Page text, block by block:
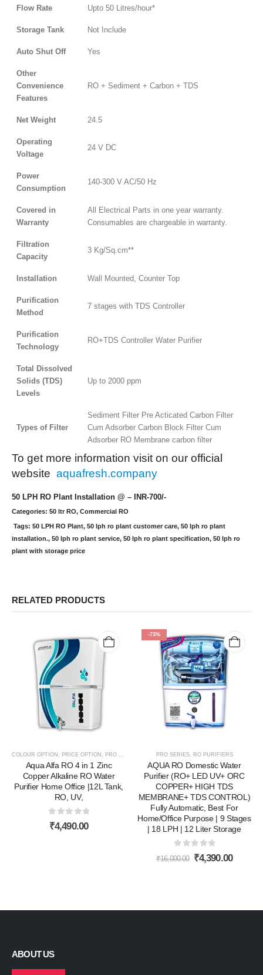
Flow Rate Upto 50 Litres/hour*
Storage Tank Not Include
Auto Shut Off Yes
Other
Convenience
Features
RO + Sediment + Carbon + TDS
Net Weight 24.5
Operating
Voltage
24 V DC
Power
Consumption
140-300 V AC/50 Hz
Covered in
Warranty
All Electrical Parts in one year warranty.
Consumables are chargeable in warranty.
Filtration
Capacity
3 Kg/Sq.cm**
Installation Wall Mounted, Counter Top
Purification
Method
7 stages with TDS Controller
Purification
Technology
RO+TDS Controller Water Purifier
Total Dissolved
Solids (TDS)
Levels
Up to 2000 ppm
Types of Filter
Sediment Filter Pre Acticated Carbon Filter
Cum Adsorber Carbon Block Filter Cum
Adsorber RO Membrane carbon filter
To get more information visit on our official
website aquafresh.company
50 LPH RO Plant Installation @ – INR-700/-
Categories: 50 ltr RO, Commercial RO
Tags: 50 LPH RO Plant, 50 lph ro plant customer care, 50 lph ro plant
installation., 50 lph ro plant service, 50 lph ro plant specification, 50 lph ro
plant with storage price
RELATED PRODUCTS
COLOUR OPTION , PRICE OPTION , PRO SERIES RO PURIFIERS
Aqua Alfa RO 4 in 1 Zinc
Copper Alkaline RO Water
Purifier Home Office |12L Tank,
RO, UV,
0out of 5
₹4,490.00
-73%
PRO SERIES, RO PURIFIERS
AQUA RO Domestic Water
Purifier (RO+ LED UV+ ORC
COPPER+ HIGH TDS
MEMBRANE+ TDS CONTROL)
Fully Automatic, Best For
Home/Office Purpose | 9 Stages
| 18 LPH | 12 Liter Storage
out of 5
₹16,000.00 Original
₹4,390.00
ABOUT US